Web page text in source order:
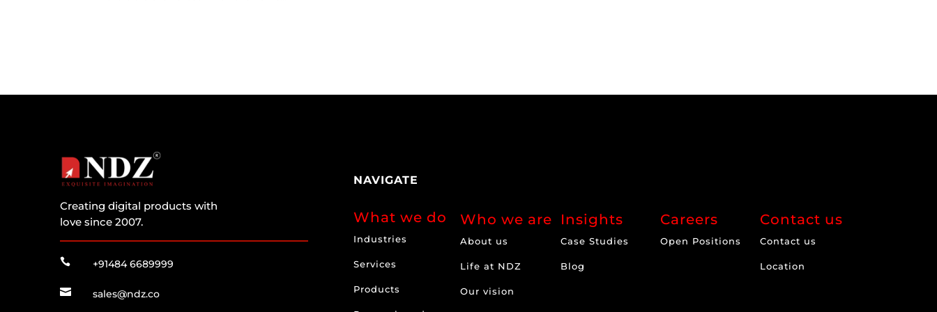
Creating digital products with
love since 2007.
 +91484 6689999
 sales@ndz.co
NAVIGATE
What we do
Industries
Services
Products
Who we are
About us
Life at NDZ
Our vision
Insights
Case Studies
Blog
Careers
Open Positions
Contact us
Contact us
Location